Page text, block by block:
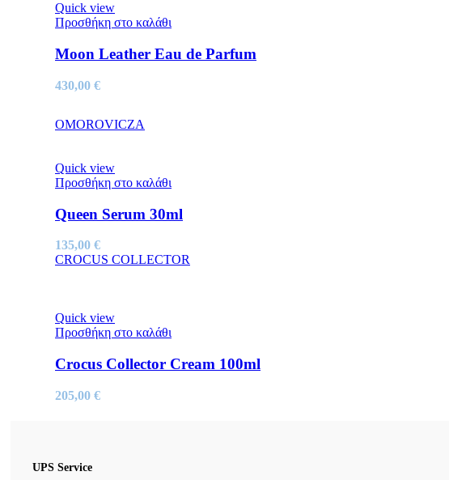
Quick view
Προσθήκη στο καλάθι
Moon Leather Eau de Parfum
430,00 €
OMOROVICZA
Quick view
Προσθήκη στο καλάθι
Queen Serum 30ml
135,00 €
CROCUS COLLECTOR
Quick view
Προσθήκη στο καλάθι
Crocus Collector Cream 100ml
205,00 €
UPS Service